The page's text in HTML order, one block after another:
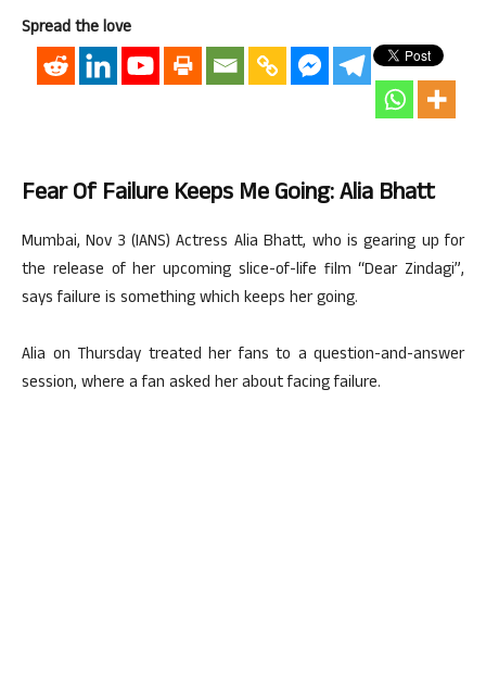
Spread the love
Fear Of Failure Keeps Me Going: Alia Bhatt
Mumbai, Nov 3 (IANS) Actress Alia Bhatt, who is gearing up for
the release of her upcoming slice-of-life film “Dear Zindagi”,
says failure is something which keeps her going.
Alia on Thursday treated her fans to a question-and-answer
session, where a fan asked her about facing failure.